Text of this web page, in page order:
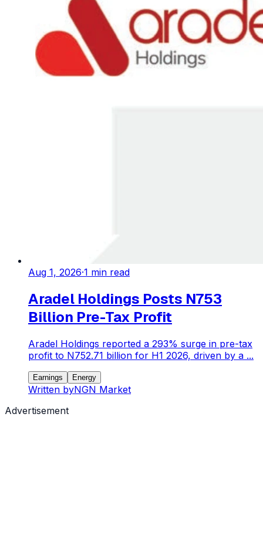
Aug 1, 2026·1 min read
Aradel Holdings Posts N753
Billion Pre-Tax Profit
Aradel Holdings reported a 293% surge in pre-tax
profit to N752.71 billion for H1 2026, driven by a ...
Earnings Energy
Written byNGN Market
Advertisement